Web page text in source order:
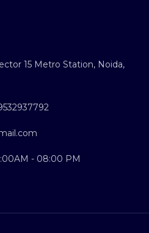
15 Metro Station, Noida,
- 08:00 PM